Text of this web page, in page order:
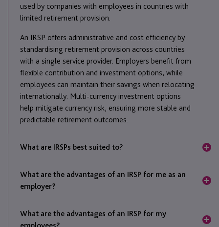
used by companies with employees in countries with
limited retirement provision.
An IRSP offers administrative and cost efficiency by
standardising retirement provision across countries
with a single service provider. Employers benefit from
flexible contribution and investment options, while
employees can maintain their savings when relocating
internationally. Multi-currency investment options
help mitigate currency risk, ensuring more stable and
predictable retirement outcomes.
What are IRSPs best suited to?
expatriate populations, and locally contracted
employees in countries with limited retirement
are also beneficial for companies seeking to
What are the advantages of an IRSP for me as an
employer?
multiple countries, payrolls and currencies, making it
What are the advantages of an IRSP for my